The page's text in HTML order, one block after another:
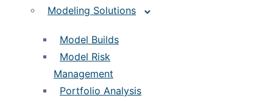
Modeling Solutions
Model Builds
Model Risk
Management
Portfolio Analysis